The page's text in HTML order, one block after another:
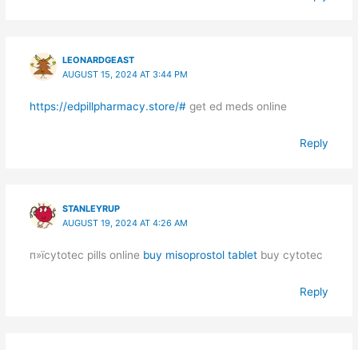
LEONARDGEAST
AUGUST 15, 2024 AT 3:44 PM
https://edpillpharmacy.store/#get ed meds online
Reply
STANLEYRUP
AUGUST 19, 2024 AT 4:26 AM
п»їcytotec pills online buy misoprostol tabletbuy cytotec
Reply